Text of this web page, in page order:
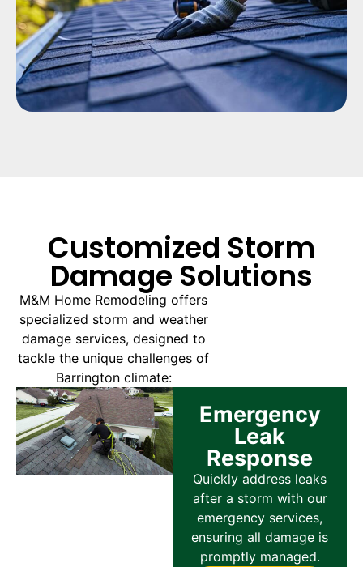
Customized Storm
Damage Solutions
M&M Home Remodeling offers
specialized storm and weather
damage services, designed to
tackle the unique challenges of
Barrington climate:
Emergency
Leak
Response
Quickly address leaks
after a storm with our
emergency services,
ensuring all damage is
promptly managed.